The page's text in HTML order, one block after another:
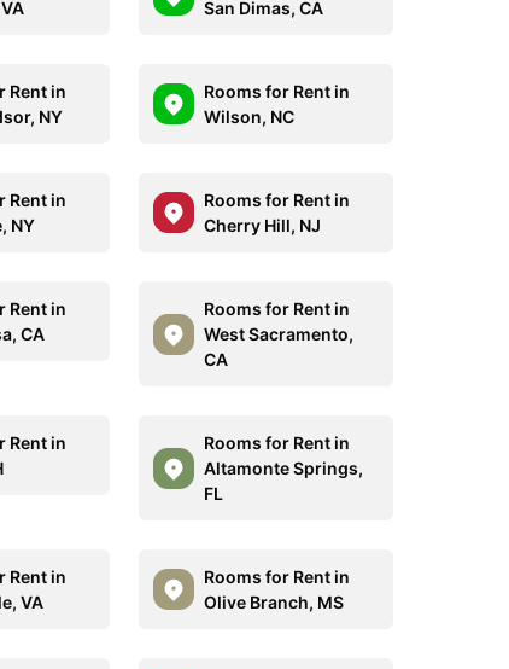
San Dimas, CA
Rent in
NY
Rooms for Rent in
Wilson, NC
Rent in
NY
Rooms for Rent in
Cherry Hill, NJ
Rent in
CA
Rooms for Rent in
West Sacramento,
CA
Rent in
Rooms for Rent in
Altamonte Springs,
FL
Rent in
VA
Rooms for Rent in
Olive Branch, MS